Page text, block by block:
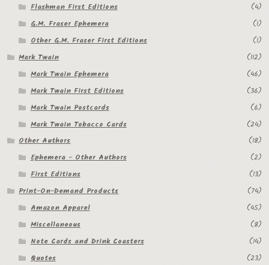
Flashman First Editions
(4)
G.M. Fraser Ephemera
(1)
Other G.M. Fraser First Editions
(1)
Mark Twain
(112)
Mark Twain Ephemera
(46)
Mark Twain First Editions
(36)
Mark Twain Postcards
(6)
Mark Twain Tobacco Cards
(24)
Other Authors
(18)
Ephemera - Other Authors
(2)
First Editions
(13)
Print-On-Demand Products
(74)
Amazon Apparel
(45)
Miscellaneous
(8)
Note Cards and Drink Coasters
(14)
Quotes
(23)